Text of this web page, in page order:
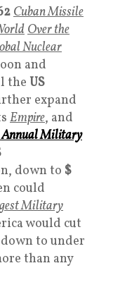
Cuban Missile
Over the
Nuclear
and
the US
expand
Empire, and
Annual Military
down to $
could
Military
would cut
down to under
than any